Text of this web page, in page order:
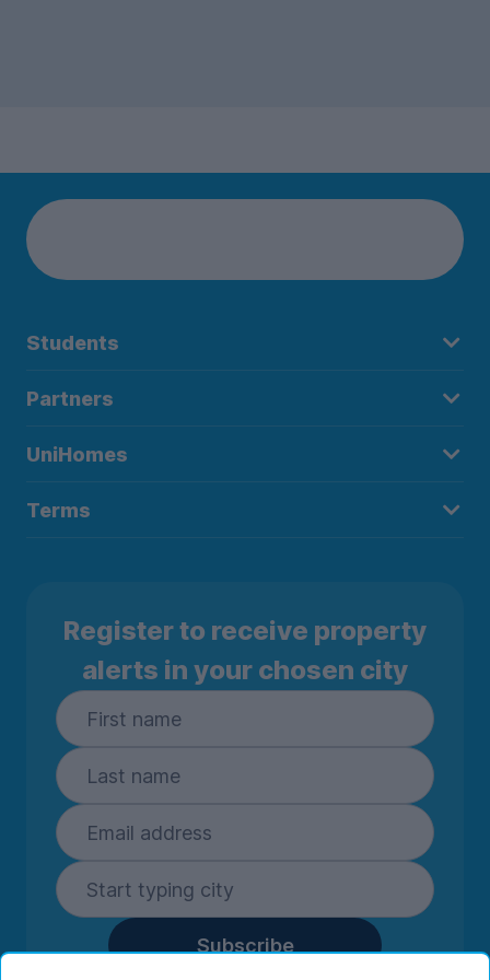
Students
Partners
UniHomes
Terms
Register to receive property
alerts in your chosen city
Subscribe